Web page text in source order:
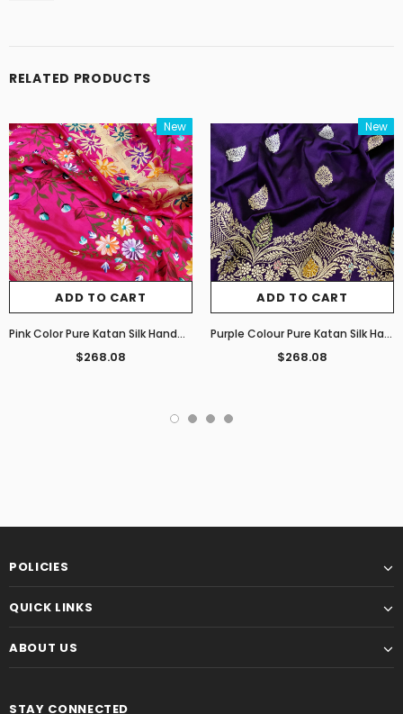
RELATED PRODUCTS
New
ADD TO CART
Pink Color Pure Katan Silk Handwoven Banarasi Saree
$268.08
New
ADD TO CART
Purple Colour Pure Katan Silk Handwoven Banarasi Saree
$268.08
POLICIES
QUICK LINKS
ABOUT US
STAY CONNECTED